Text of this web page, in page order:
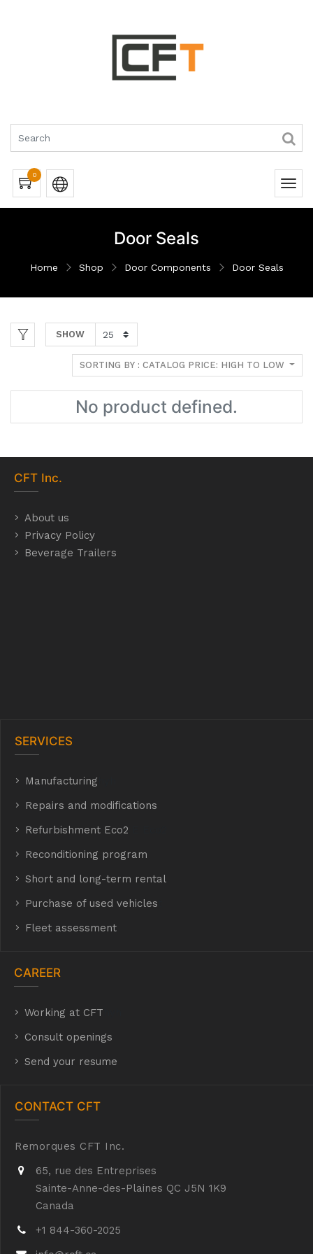
0
Door Seals
Home Shop Door Components Door Seals
SHOW
SORTING BY : CATALOG PRICE: HIGH TO LOW
No product defined.
CFT Inc.
About us
Privacy Policy
Beverage Trailers
SERVICES
Manufacturing
Repairs and modifications
Refurbishment Eco2
Reconditioning program
Short and long-term rental
Purchase of used vehicles
Fleet assessment
CAREER
Working at CFT
Consult openings
Send your resume
CONTACT CFT
Remorques CFT Inc.
65, rue des Entreprises
Sainte-Anne-des-Plaines QC J5N 1K9
Canada
+1 844-360-2025